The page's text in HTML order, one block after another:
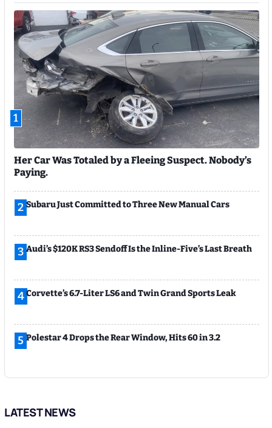
1
Her Car Was Totaled by a Fleeing Suspect. Nobody’s
Paying.
2 Subaru Just Committed to Three New Manual Cars
3 Audi’s $120K RS3 Sendoff Is the Inline-Five’s Last Breath
4Corvette’s 6.7-Liter LS6 and Twin Grand Sports Leak
5 Polestar 4 Drops the Rear Window, Hits 60 in 3.2
LATEST NEWS